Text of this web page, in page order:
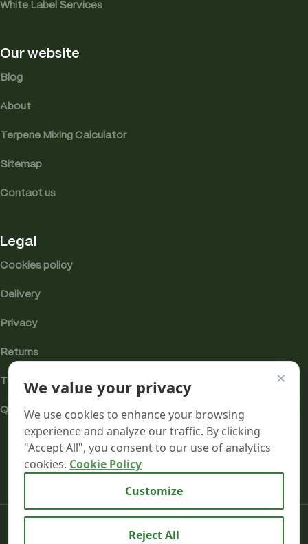
White Label Services
Our website
Blog
About
Terpene Mixing Calculator
Sitemap
Contact us
Legal
Cookies policy
Delivery
Privacy
Returns
Terms
Quality & Compliance
×
We value your privacy
We use cookies to enhance your browsing
experience and analyze our traffic. By clicking
"Accept All", you consent to our use of analytics
cookies. Cookie Policy
Customize
Reject All